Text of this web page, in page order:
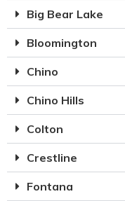
Big Bear Lake
Bloomington
Chino
Chino Hills
Colton
Crestline
Fontana